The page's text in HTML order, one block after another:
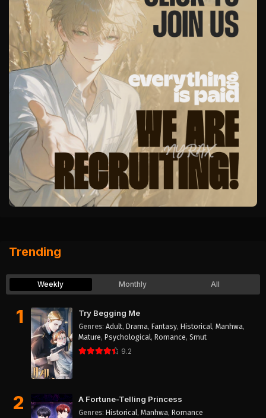
Trending
Weekly Monthly All
1 Try Begging Me
Genres: Adult, Drama, Fantasy, Historical, Manhwa,
Mature, Psychological, Romance, Smut
9.2
2 A Fortune-Telling Princess
Genres: Historical, Manhwa, Romance